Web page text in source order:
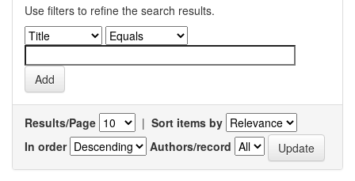
Use filters to refine the search results.
Results/Page | Sort items by
In order
Authors/record